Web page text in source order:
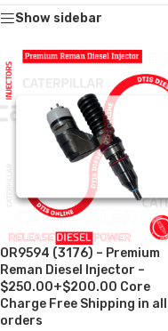
Show sidebar
OR9594 (3176) – Premium
Reman Diesel Injector –
$250.00+$200.00 Core
Charge Free Shipping in all
orders